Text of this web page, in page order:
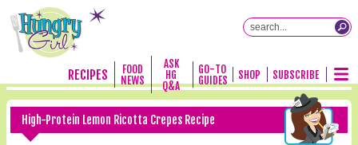
RECIPES
FOOD
NEWS
ASK
HG
Q&A
GO-TO
GUIDES
SHOP SUBSCRIBE
High-Protein Lemon Ricotta Crepes Recipe